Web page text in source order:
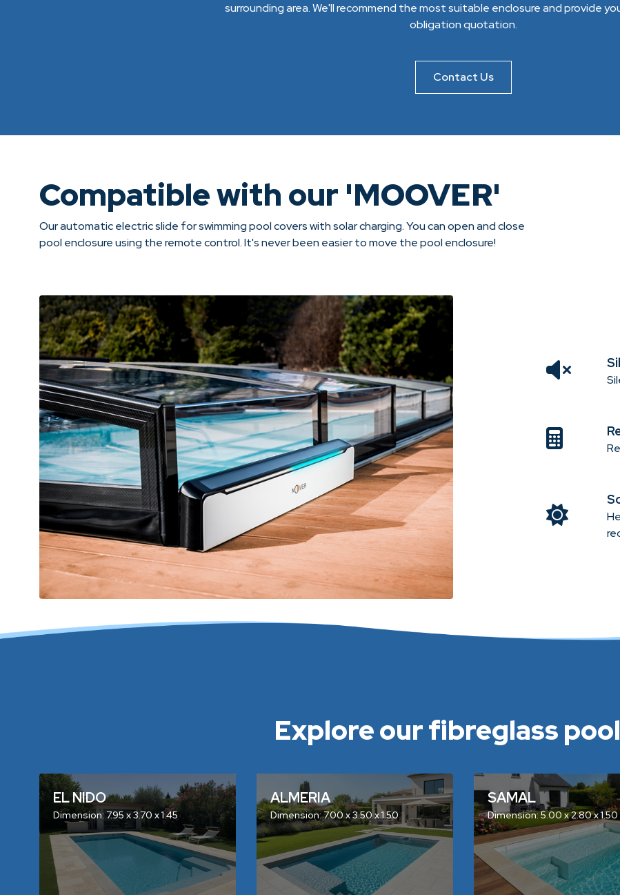
surrounding area. We'll recommend the most suitable enclosure and provide
obligation quotation.
Contact Us
Compatible with our 'MOOVER'
Our automatic electric slide for swimming pool covers with solar charging. You can open and close
pool enclosure using the remote control. It's never been easier to move the pool enclosure!
Explore our fibreglass
EL NIDO
Dimension: 7.95 x 3.70 x 1.45
ALMERIA
Dimension: 7.00 x 3.50 x 1.50
SAMAL
Dimension: 5.00 x 2.80 x 1.50